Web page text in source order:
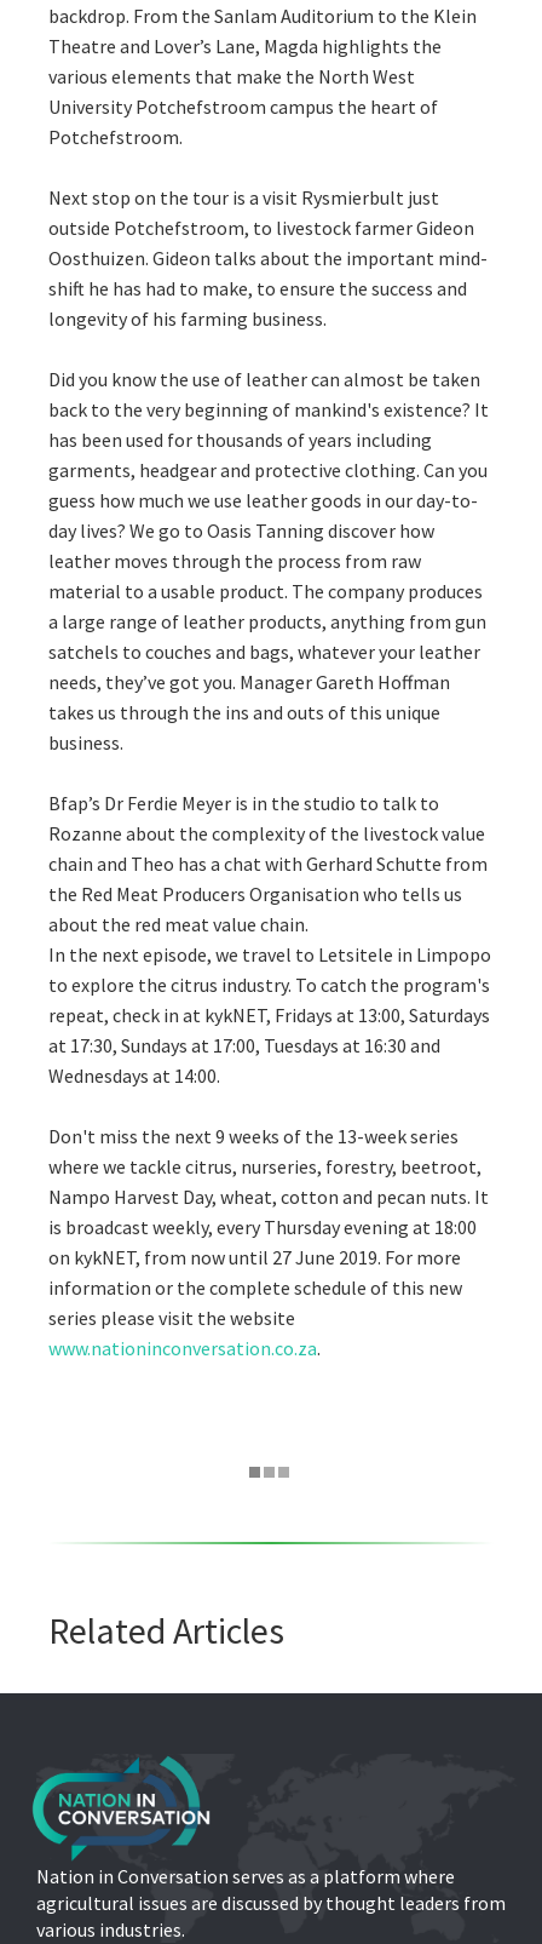
backdrop. From the Sanlam Auditorium to the Klein
Theatre and Lover’s Lane, Magda highlights the
various elements that make the North West
University Potchefstroom campus the heart of
Potchefstroom.
Next stop on the tour is a visit Rysmierbult just
outside Potchefstroom, to livestock farmer Gideon
Oosthuizen. Gideon talks about the important mind-
shift he has had to make, to ensure the success and
longevity of his farming business.
Did you know the use of leather can almost be taken
back to the very beginning of mankind's existence? It
has been used for thousands of years including
garments, headgear and protective clothing. Can you
guess how much we use leather goods in our day-to-
day lives? We go to Oasis Tanning discover how
leather moves through the process from raw
material to a usable product. The company produces
a large range of leather products, anything from gun
satchels to couches and bags, whatever your leather
needs, they’ve got you. Manager Gareth Hoffman
takes us through the ins and outs of this unique
business.
Bfap’s Dr Ferdie Meyer is in the studio to talk to
Rozanne about the complexity of the livestock value
chain and Theo has a chat with Gerhard Schutte from
the Red Meat Producers Organisation who tells us
about the red meat value chain.
In the next episode, we travel to Letsitele in Limpopo
to explore the citrus industry. To catch the program's
repeat, check in at kykNET, Fridays at 13:00, Saturdays
at 17:30, Sundays at 17:00, Tuesdays at 16:30 and
Wednesdays at 14:00.
Don't miss the next 9 weeks of the 13-week series
where we tackle citrus, nurseries, forestry, beetroot,
Nampo Harvest Day, wheat, cotton and pecan nuts. It
is broadcast weekly, every Thursday evening at 18:00
on kykNET, from now until 27 June 2019. For more
information or the complete schedule of this new
series please visit the website
www.nationinconversation.co.za.
Related Articles
Nation in Conversation serves as a platform where
agricultural issues are discussed by thought leaders from
various industries.